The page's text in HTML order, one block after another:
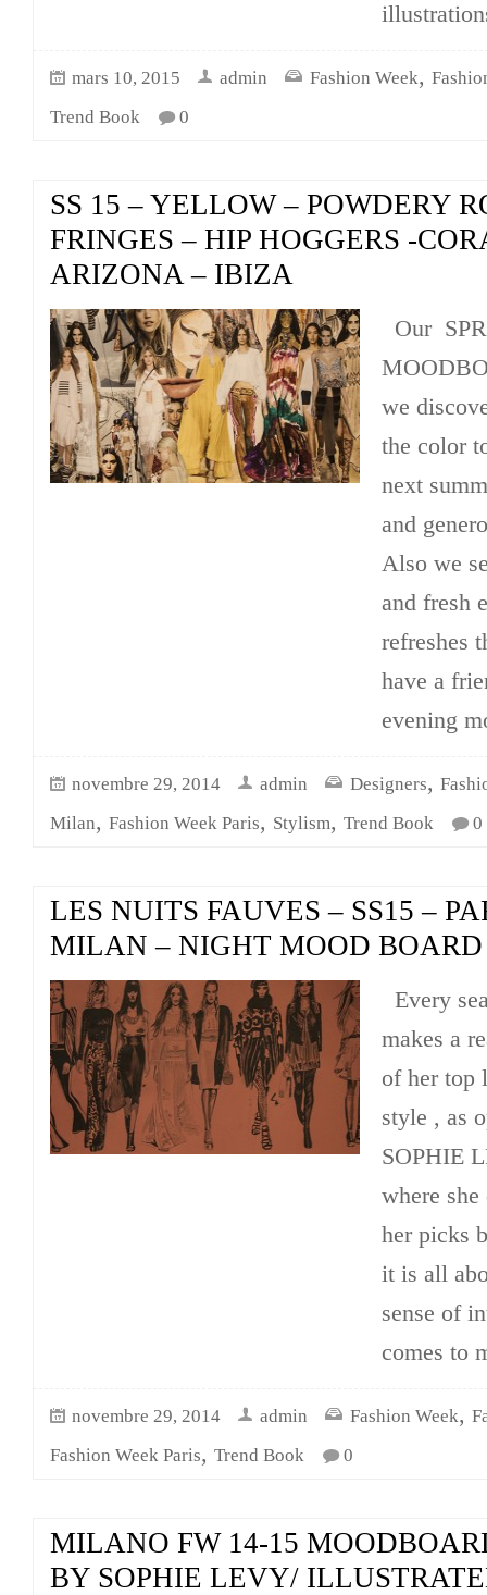
mars 10, 2015 admin Fashion Week,
Trend Book
0
SS 15 – YELLOW – POWDERY
FRINGES – HIP HOGGERS -
ARIZONA – IBIZA
Our
we
the color
next
and
Also we
and fresh
refreshes
have a
evening
novembre 29, 2014 admin Designers,
Milan, Fashion Week Paris, Stylism, Trend Book 0
LES NUITS FAUVES – SS15 –
MILAN – NIGHT MOOD BOARD
Every
makes a
of her top
style , as
SOPHIE
where she
her picks
it is all
sense of
comes to
novembre 29, 2014 admin Fashion Week,
Fashion Week Paris, Trend Book 0
MILANO FW 14-15
BY SOPHIE LEVY/